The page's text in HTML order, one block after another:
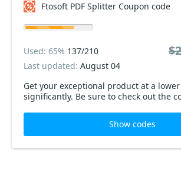
Ftosoft PDF Splitter Coupon code
Get your exceptional product at a
significantly. Be sure to check out the
Used: 65% 137/210
Last updated: August 04
Show codes